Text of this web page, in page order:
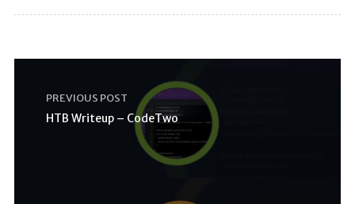
PREVIOUS POST
HTB Writeup – CodeTwo